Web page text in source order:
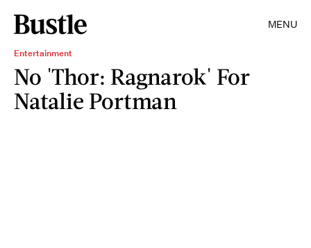
MENU
Entertainment
No 'Thor: Ragnarok' For
Natalie Portman